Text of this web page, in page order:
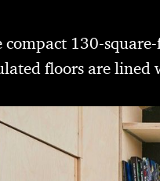
compact 130-
floors are lined